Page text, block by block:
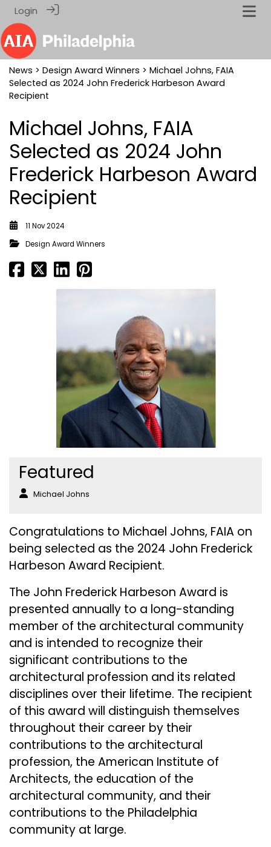
Login
News > Design Award Winners > Michael Johns, FAIA
Selected as 2024 John Frederick Harbeson Award
Recipient
Michael Johns, FAIA
Selected as 2024 John
Frederick Harbeson Award
Recipient
11 Nov 2024
Design Award Winners
Featured
Michael Johns
Congratulations to Michael Johns, FAIA on
being selected as the 2024 John Frederick
Harbeson Award Recipient.
The John Frederick Harbeson Award is
presented annually to a long-standing
member of the architectural community
and is intended to recognize their
significant contributions to the
architectural profession and its related
disciplines over their lifetime. The recipient
of this award will distinguish themselves
throughout their career by their
contributions to the architectural
profession, the American Institute of
Architects, the education of the
architectural community, and their
contributions to the Philadelphia
community at large.